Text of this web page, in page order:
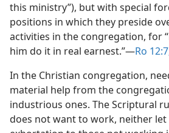
this ministry”), but with special
positions in which they preside
activities in the congregation, for
him do it in real earnest.”​—Ro
In the Christian congregation,
material help from the
industrious ones. The Scriptural
does not want to work, neither let